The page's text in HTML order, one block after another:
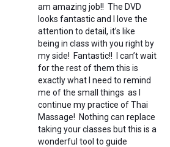
am amazing job!! The DVD
looks fantastic and I love the
attention to detail, it’s like
being in class with you right by
my side! Fantastic!! I can’t wait
for the rest of them this is
exactly what I need to remind
me of the small things as I
continue my practice of Thai
Massage! Nothing can replace
taking your classes but this is a
wonderful tool to guide